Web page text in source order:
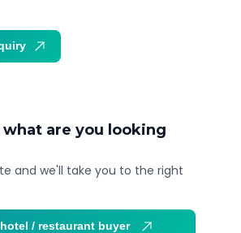
what are you looking
and we'll take you to the right
hotel / restaurant buyer